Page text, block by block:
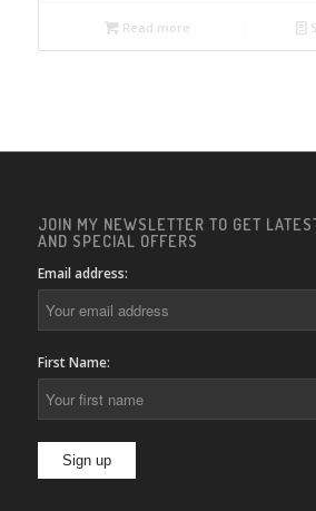
Read more
JOIN MY NEWSLETTER TO GET
AND SPECIAL OFFERS
Email address:
First Name: